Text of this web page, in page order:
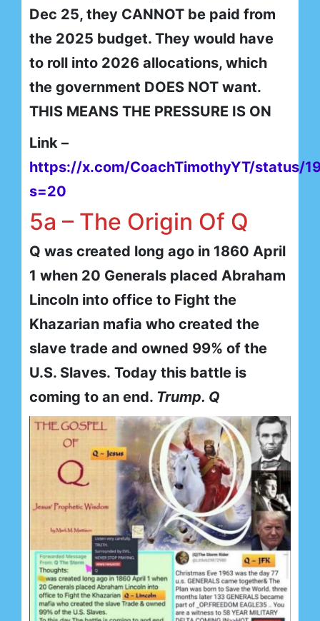
Dec 25, they CANNOT be paid from
the 2025 budget. They would have
to roll into 2026 allocations, which
the government DOES NOT want.
THIS MEANS THE PRESSURE IS ON
Link –
https://x.com/CoachTimothyYT/status/
s=20
5a – The Origin Of Q
Q was created long ago in 1860 April
1 when 20 Generals placed Abraham
Lincoln into office to Fight the
Khazarian mafia who created the
slave trade and owned 99% of the
U.S. Slaves. Today this battle is
coming to an end. Trump. Q